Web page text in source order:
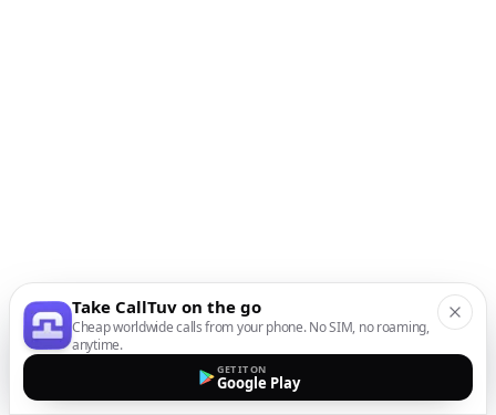
Take CallTuv on the go
Cheap worldwide calls from your phone. No SIM, no roaming,
anytime.
GET IT ON
Google Play